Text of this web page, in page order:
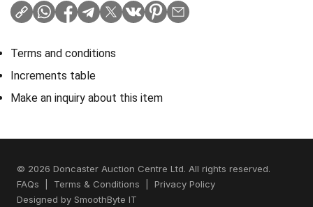
Terms and conditions
Increments table
Make an inquiry about this item
© 2026 Doncaster Auction Centre Ltd. All rights reserved.
FAQs
Terms & Conditions
Privacy Policy
Designed by SmoothByte IT